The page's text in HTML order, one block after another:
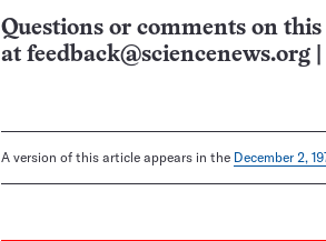
Questions or comments on
at feedback@sciencenews.org
A version of this article appears in the December 2,